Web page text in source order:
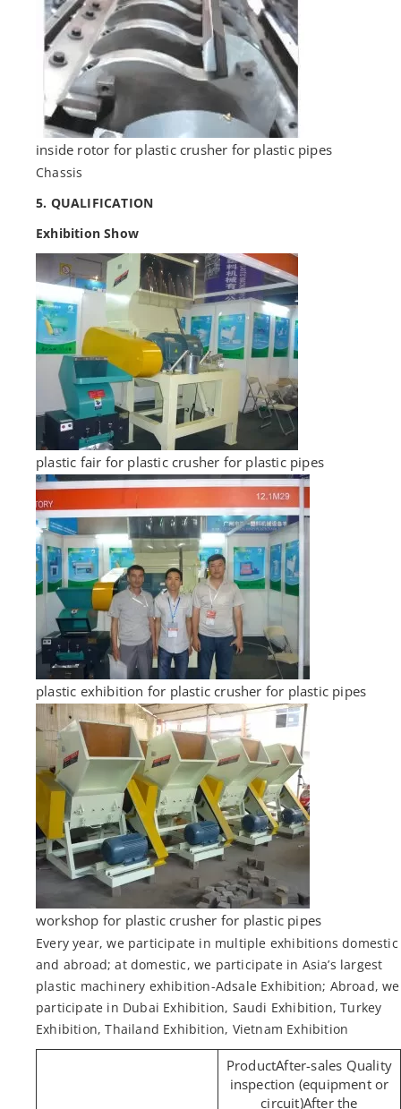
inside rotor for plastic crusher for plastic pipes
Chassis
5. QUALIFICATION
Exhibition Show
plastic fair for plastic crusher for plastic pipes
plastic exhibition for plastic crusher for plastic pipes
workshop for plastic crusher for plastic pipes
Every year, we participate in multiple exhibitions domestic
and abroad; at domestic, we participate in Asia’s largest
plastic machinery exhibition-Adsale Exhibition; Abroad, we
participate in Dubai Exhibition, Saudi Exhibition, Turkey
Exhibition, Thailand Exhibition, Vietnam Exhibition
After-sales Quality
inspection (equipment or
circuit)After the